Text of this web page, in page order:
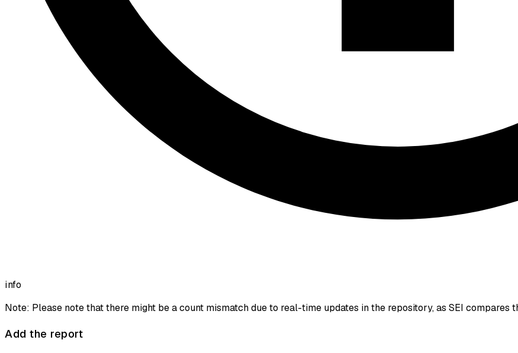
info
Note: Please note that there might be a count mismatch due to real-time updates in the repository, as SEI compares
Add the report